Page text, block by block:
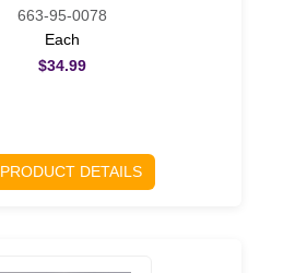
663-95-0078
Each
$34.99
PRODUCT DETAILS